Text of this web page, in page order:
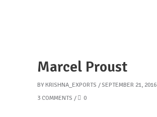
Marcel Proust
BY KRISHNA_EXPORTS SEPTEMBER 21, 2016
3 COMMENTS
0